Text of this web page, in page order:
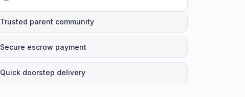
Trusted parent community
Secure escrow payment
Quick doorstep delivery